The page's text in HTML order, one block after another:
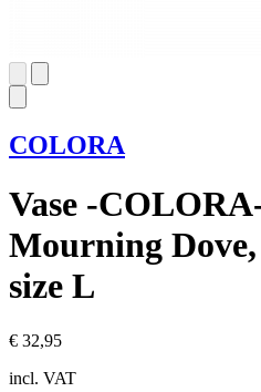
COLORA
Vase -
Mourning
size L
€ 32,95
incl. VAT